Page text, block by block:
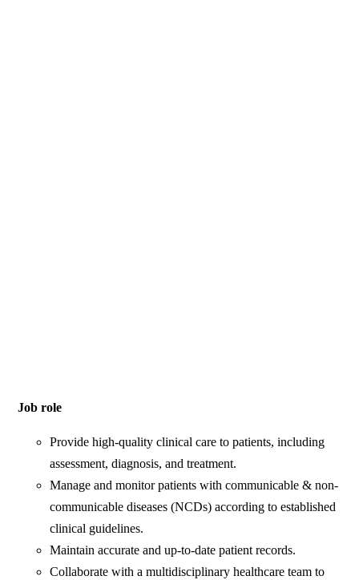
Job role
Provide high-quality clinical care to patients, including
assessment, diagnosis, and treatment.
Manage and monitor patients with communicable & non-
communicable diseases (NCDs) according to established
clinical guidelines.
Maintain accurate and up-to-date patient records.
Collaborate with a multidisciplinary healthcare team to